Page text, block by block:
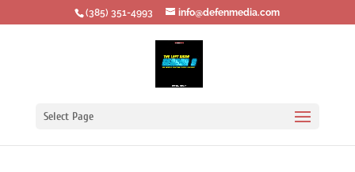
‪(385) 351-4993 info@defenmedia.com
Select Page